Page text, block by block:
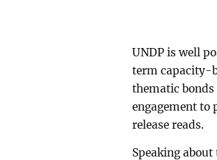
UNDP is well
term capacity-
thematic
engagement to
release reads.
Speaking